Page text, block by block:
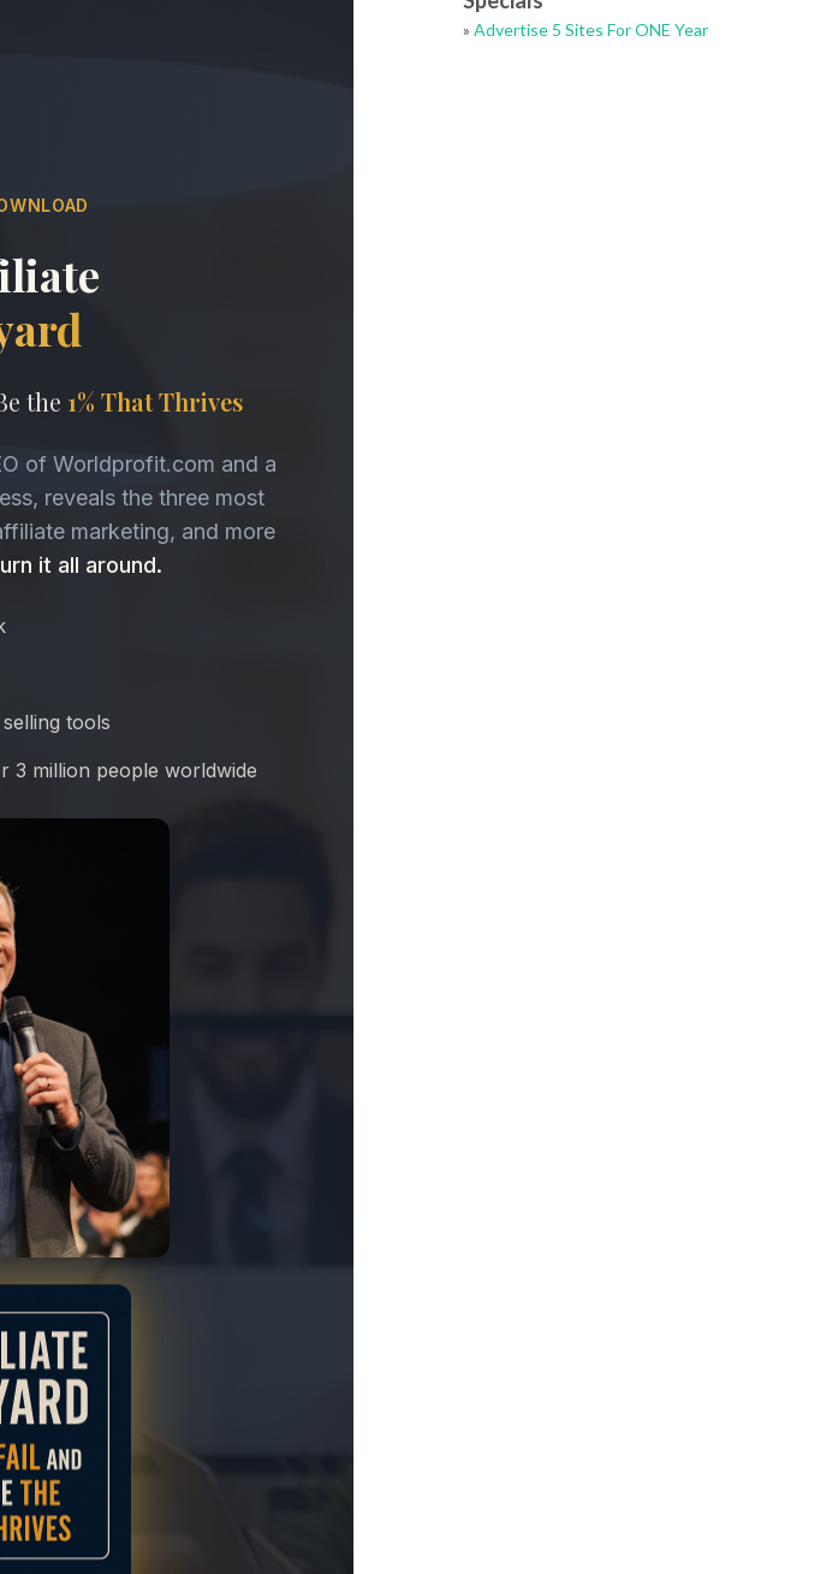
»Advertise 5 Sites For ONE Year